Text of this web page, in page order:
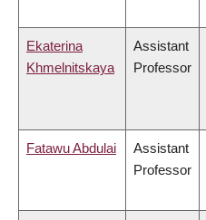
Ekaterina
Khmelnitskaya
Assistant
Professor
Fatawu Abdulai
Assistant
Professor